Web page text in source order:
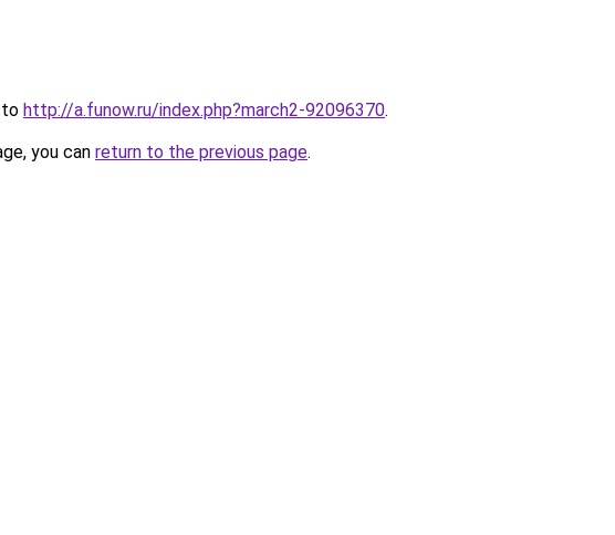
to http://a.funow.ru/index.php?march2-92096370.
you can return to the previous page.